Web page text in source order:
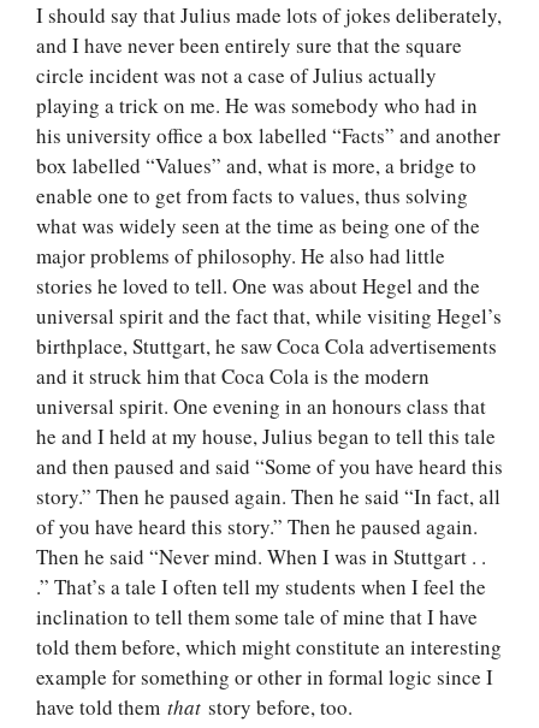
I should say that Julius made lots of jokes deliberately,
and I have never been entirely sure that the square
circle incident was not a case of Julius actually
playing a trick on me. He was somebody who had in
his university office a box labelled “Facts” and another
box labelled “Values” and, what is more, a bridge to
enable one to get from facts to values, thus solving
what was widely seen at the time as being one of the
major problems of philosophy. He also had little
stories he loved to tell. One was about Hegel and the
universal spirit and the fact that, while visiting Hegel’s
birthplace, Stuttgart, he saw Coca Cola advertisements
and it struck him that Coca Cola is the modern
universal spirit. One evening in an honours class that
he and I held at my house, Julius began to tell this tale
and then paused and said “Some of you have heard this
story.” Then he paused again. Then he said “In fact, all
of you have heard this story.” Then he paused again.
Then he said “Never mind. When I was in Stuttgart . .
.” That’s a tale I often tell my students when I feel the
inclination to tell them some tale of mine that I have
told them before, which might constitute an interesting
example for something or other in formal logic since I
have told them that story before, too.